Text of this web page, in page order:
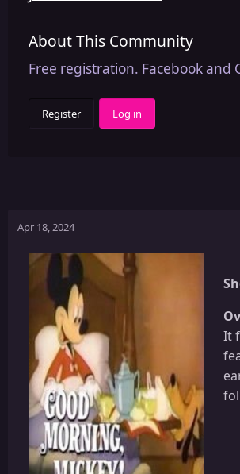
About This Community
Free registration. Facebook and
Register Log in
Apr 18, 2024
It